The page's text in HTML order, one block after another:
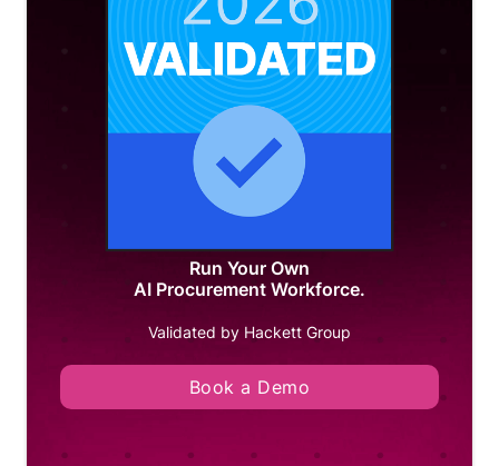
Run Your Own
AI Procurement Workforce.
Validated by Hackett Group
Book a Demo